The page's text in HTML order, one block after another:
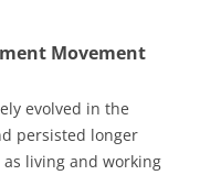
Movement
evolved in the
persisted longer
living and working